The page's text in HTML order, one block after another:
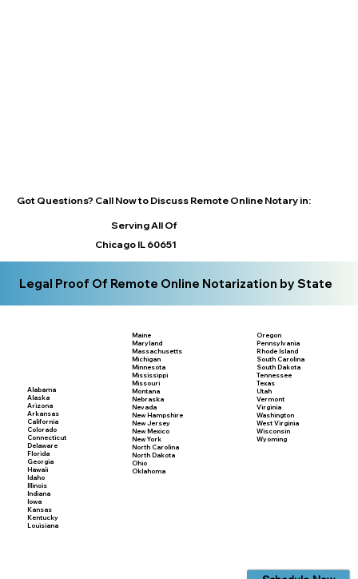
Got Questions? Call Now to Discuss Remote Online Notary in:
Serving All Of
Chicago IL 60651
Legal Proof Of Remote Online Notarization by State
Alabama
Alaska
Arizona
Arkansas
California
Colorado
Connecticut
Delaware
Florida
Georgia
Hawaii
Idaho
Illinois
Indiana
Iowa
Kansas
Kentucky
Louisiana
Maine
Maryland
Massachusetts
Michigan
Minnesota
Mississippi
Missouri
Montana
Nebraska
Nevada
New Hampshire
New Jersey
New Mexico
New York
North Carolina
North Dakota
Ohio
Oklahoma
Oregon
Pennsylvania
Rhode Island
South Carolina
South Dakota
Tennessee
Texas
Utah
Vermont
Virginia
Washington
West Virginia
Wisconsin
Wyoming